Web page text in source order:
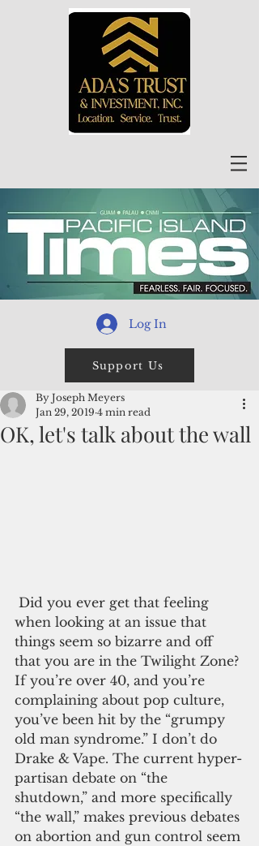
Log In
Support Us
OK, let's talk about the wall
By Joseph Meyers
Jan 29, 2019 4 min read
when looking at an issue that
things seem so bizarre and off
that you are in the Twilight Zone?
If you’re over 40, and you’re
complaining about pop culture,
you’ve been hit by the “grumpy
old man syndrome.” I don’t do
Drake & Vape. The current hyper-
partisan debate on “the
shutdown,” and more specifically
“the wall,” makes previous debates
on abortion and gun control seem